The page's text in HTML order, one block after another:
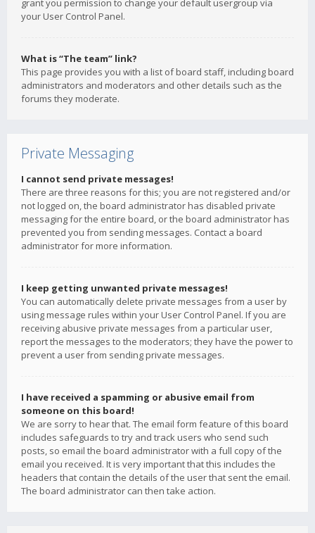
grant you permission to change your default usergroup via
your User Control Panel.
What is “The team” link?
This page provides you with a list of board staff, including board
administrators and moderators and other details such as the
forums they moderate.
Private Messaging
I cannot send private messages!
There are three reasons for this; you are not registered and/or
not logged on, the board administrator has disabled private
messaging for the entire board, or the board administrator has
prevented you from sending messages. Contact a board
administrator for more information.
I keep getting unwanted private messages!
You can automatically delete private messages from a user by
using message rules within your User Control Panel. If you are
receiving abusive private messages from a particular user,
report the messages to the moderators; they have the power to
prevent a user from sending private messages.
I have received a spamming or abusive email from
someone on this board!
We are sorry to hear that. The email form feature of this board
includes safeguards to try and track users who send such
posts, so email the board administrator with a full copy of the
email you received. It is very important that this includes the
headers that contain the details of the user that sent the email.
The board administrator can then take action.